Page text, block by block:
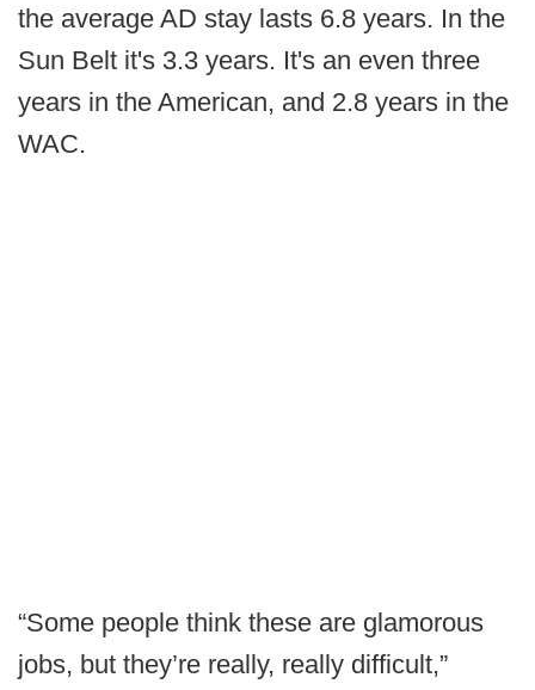
the average AD stay lasts 6.8 years. In the
Sun Belt it's 3.3 years. It's an even three
years in the American, and 2.8 years in the
WAC.
“Some people think these are glamorous
jobs, but they’re really, really difficult,”